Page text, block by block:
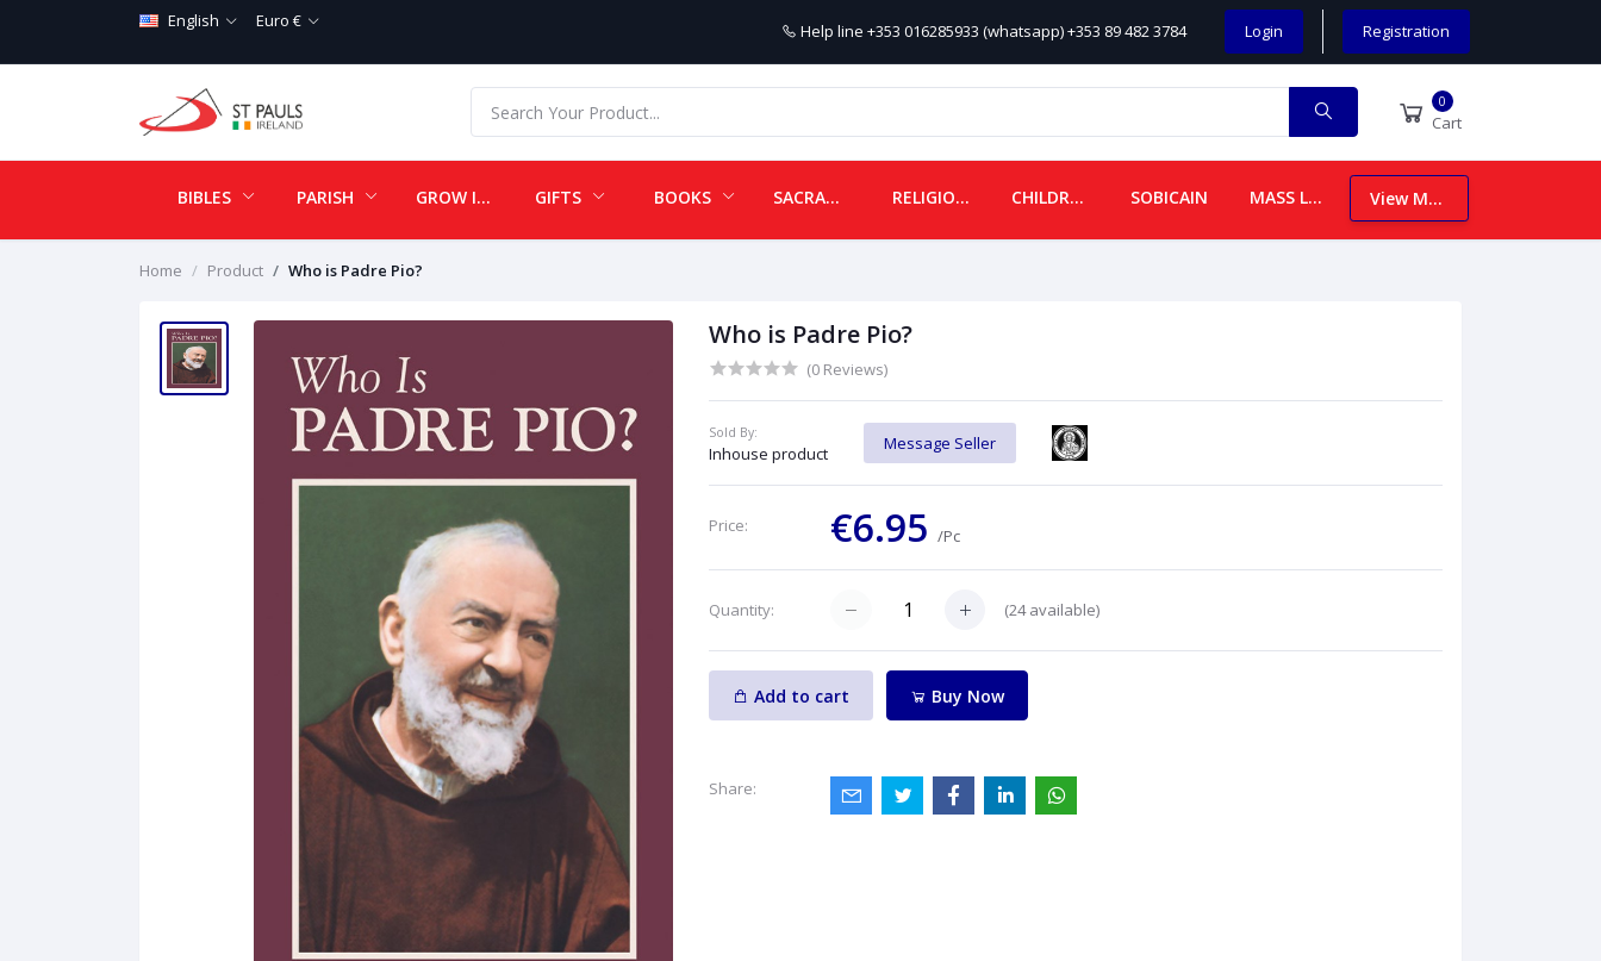
English Euro € Help line +353 016285933 (whatsapp) +353 89 482 3784 Login Registration
0
Cart
BIBLES PARISH GROW IN LOVE GIFTS BOOKS SACRAMENTALS RELIGIOUS ITEMS CHILDREN SOBICAIN MASS LEAFLETS View More
Home Product Who is Padre Pio?
Who is Padre Pio?
(0 Reviews)
Sold By:
Inhouse product
Message Seller
Price: €6.95/Pc
Quantity: (24available)
Add to cart Buy Now
Share: